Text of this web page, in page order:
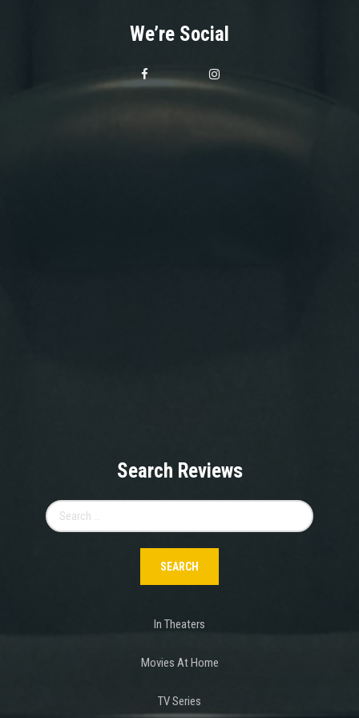
We’re Social
Search Reviews
for:
In Theaters
Movies At Home
TV Series